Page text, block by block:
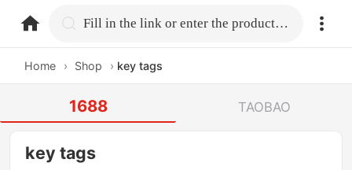
home.search Fill in the link or enter the product name.
Home › Shop › key tags
1688 TAOBAO
key tags